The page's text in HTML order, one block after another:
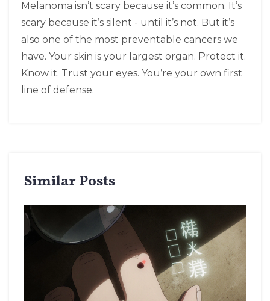
Melanoma isn’t scary because it’s common. It’s
scary because it’s silent - until it’s not. But it’s
also one of the most preventable cancers we
have. Your skin is your largest organ. Protect it.
Know it. Trust your eyes. You’re your own first
line of defense.
Similar Posts